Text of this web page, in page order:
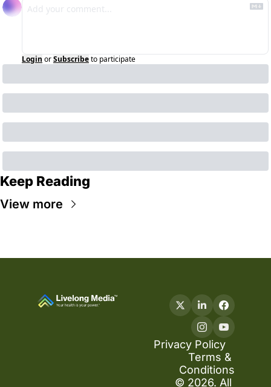
Login orSubscribeto participate
Keep Reading
View more
Privacy Policy
Terms &
Conditions
© 2026. All